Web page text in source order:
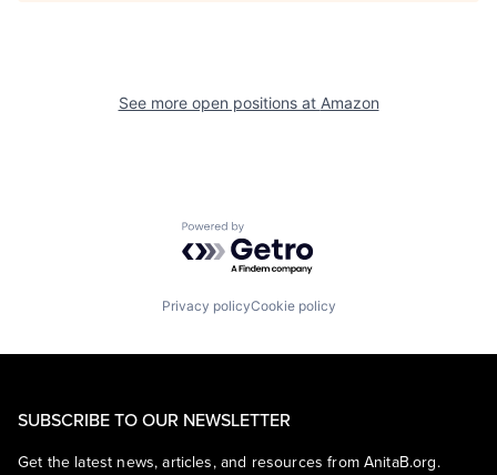
See more open positions at Amazon
Powered by Getro.com
Privacy policyCookie policy
SUBSCRIBE TO OUR NEWSLETTER
Get the latest news, articles, and resources from AnitaB.org.